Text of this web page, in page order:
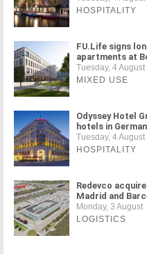
HOSPITALITY
FU.Life signs
apartments at
Tuesday, 4 August
MIXED USE
Odyssey Hotel
hotels in
Tuesday, 4 August
HOSPITALITY
Redevco
Madrid and
Monday, 3 August
LOGISTICS